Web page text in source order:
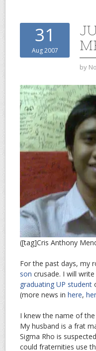
31
Aug 2007
by
([tag]Cris Anthony
For the past days, my
son crusade. I will
graduating UP student
(more news in here,
I knew the name of
My husband is a frat
Sigma Rho is
could fraternities use